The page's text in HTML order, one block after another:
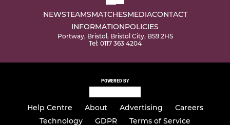
NEWSTEAMSMATCHESMEDIACONTACT
INFORMATIONPOLICIES
Portway, Bristol, Bristol City, BS9 2HS
Tel: 0117 363 4204
POWERED BY
Help Centre About Advertising
Careers
Technology
GDPR Terms of Service